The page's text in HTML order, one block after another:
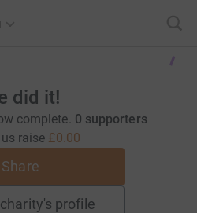
did it!
complete. 0 supporters
raise £0.00
Share
profile